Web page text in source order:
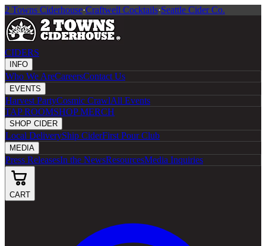
2 Towns Ciderhouse·Craftwell Cocktails·Seattle Cider Co.
CIDERS
INFO
Who We AreCareersContact Us
EVENTS
Harvest PartyCosmic CrawlAll Events
TAP ROOMSHOP MERCH
SHOP CIDER
Local DeliveryShip CiderFirst Pour Club
MEDIA
Press ReleasesIn the NewsResourcesMedia Inquiries
CART